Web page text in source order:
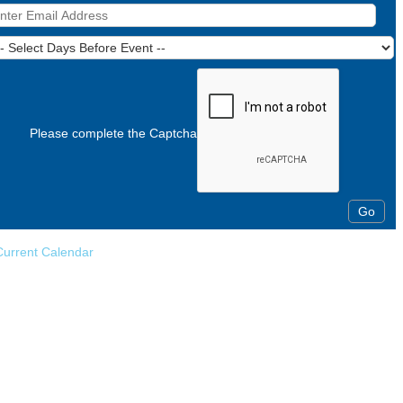
Please complete the Captcha
Calendar